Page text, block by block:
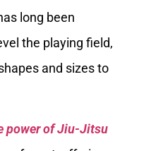
long been
the playing field,
and sizes to
power of Jiu-Jitsu